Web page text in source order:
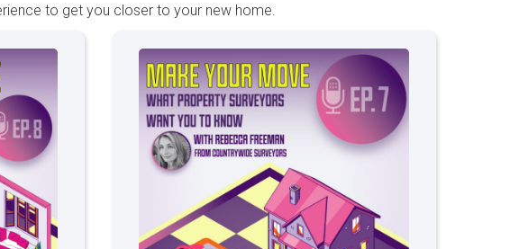
to get you closer to your new home.